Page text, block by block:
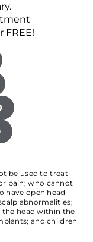
FREE!
be used to treat
pain; who cannot
have open head
abnormalities;
head within the
and children